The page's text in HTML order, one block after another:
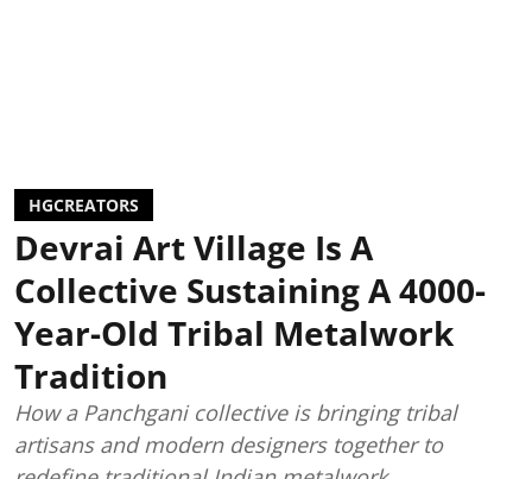
HGCREATORS
Devrai Art Village Is A
Collective Sustaining A 4000-
Year-Old Tribal Metalwork
Tradition
How a Panchgani collective is bringing tribal
artisans and modern designers together to